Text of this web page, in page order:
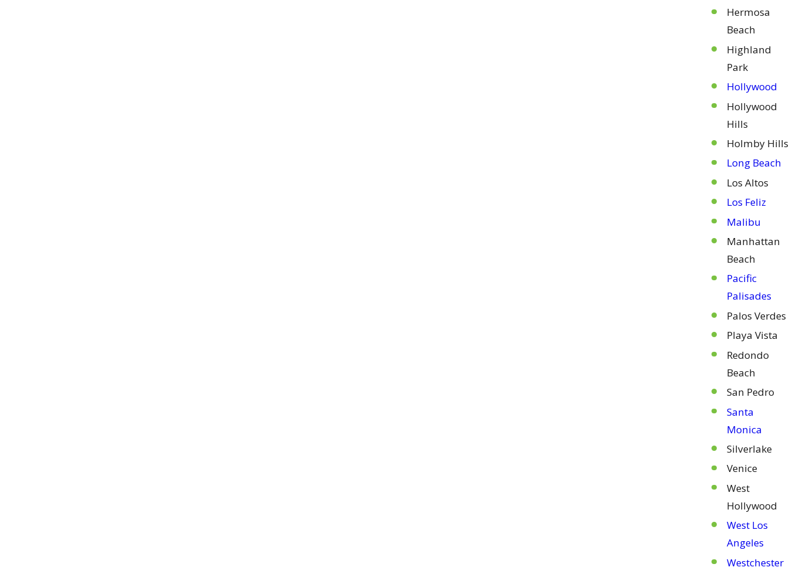
Hermosa
Beach
Highland
Park
Hollywood
Hollywood
Hills
Holmby Hills
Long Beach
Los Altos
Los Feliz
Malibu
Manhattan
Beach
Pacific
Palisades
Palos Verdes
Playa Vista
Redondo
Beach
San Pedro
Santa
Monica
Silverlake
Venice
West
Hollywood
West Los
Angeles
Westchester